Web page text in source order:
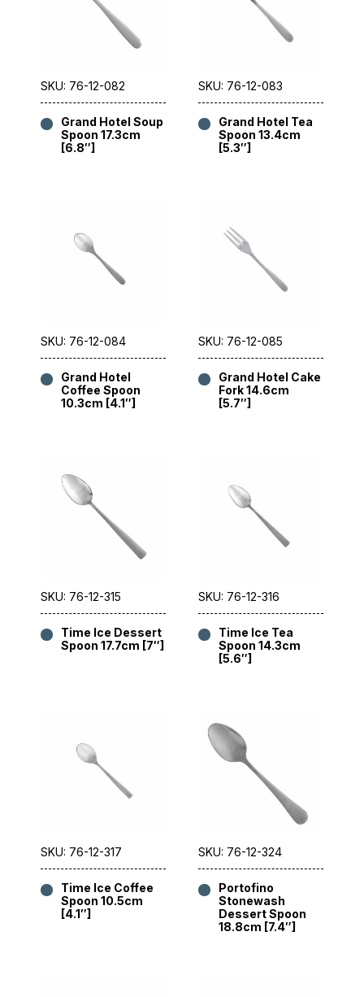
SKU: 76-12-082
Grand Hotel Soup
Spoon 17.3cm
[6.8″]
SKU: 76-12-083
Grand Hotel Tea
Spoon 13.4cm
[5.3″]
SKU: 76-12-084
Grand Hotel
Coffee Spoon
10.3cm [4.1″]
SKU: 76-12-085
Grand Hotel Cake
Fork 14.6cm
[5.7″]
SKU: 76-12-315
Time Ice Dessert
Spoon 17.7cm [7″]
SKU: 76-12-316
Time Ice Tea
Spoon 14.3cm
[5.6″]
SKU: 76-12-317
Time Ice Coffee
Spoon 10.5cm
[4.1″]
SKU: 76-12-324
Portofino
Stonewash
Dessert Spoon
18.8cm [7.4″]